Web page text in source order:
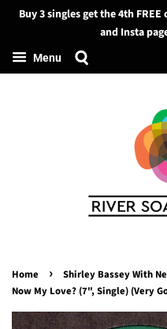
Search
Buy 3 singles get the 4th
and Insta
Menu
Home ›
Shirley Bassey With
Now My Love? (7", Single) (Very